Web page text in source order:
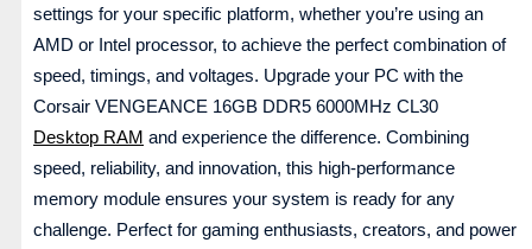
settings for your specific platform, whether you’re using an
AMD or Intel processor, to achieve the perfect combination of
speed, timings, and voltages. Upgrade your PC with the
Corsair VENGEANCE 16GB DDR5 6000MHz CL30
Desktop RAM and experience the difference. Combining
speed, reliability, and innovation, this high-performance
memory module ensures your system is ready for any
challenge. Perfect for gaming enthusiasts, creators, and power